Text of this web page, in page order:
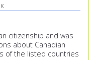
citizenship and was
about Canadian
of the listed countries